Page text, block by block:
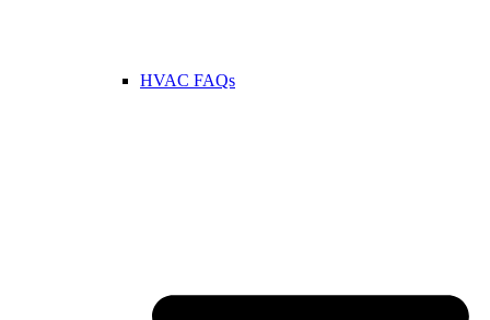
HVAC FAQs